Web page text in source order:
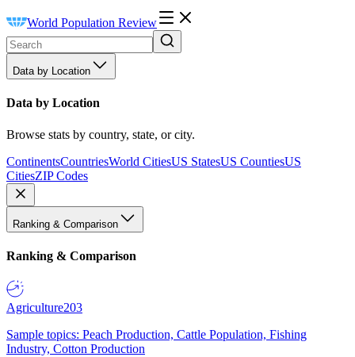
World Population Review
Data by Location
Data by Location
Browse stats by country, state, or city.
ContinentsCountriesWorld CitiesUS StatesUS CountiesUS
CitiesZIP Codes
Ranking & Comparison
Ranking & Comparison
Agriculture203
Sample topics: Peach Production, Cattle Population, Fishing
Industry, Cotton Production